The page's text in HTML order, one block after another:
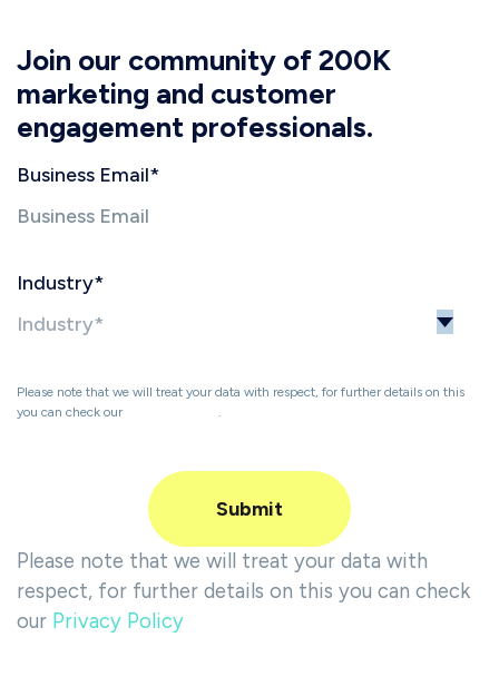
Join our community of 200K
marketing and customer
engagement professionals.
Business Email*
Industry*
Please note that we will treat your data with respect, for further details on this
you can check our
Please note that we will treat your data with
respect, for further details on this you can check
our Privacy Policy